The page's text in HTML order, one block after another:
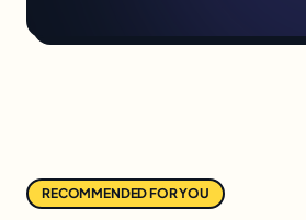
RECOMMENDED FOR YOU